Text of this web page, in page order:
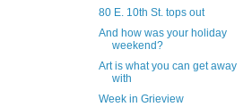
80 E. 10th St. tops out
And how was your holiday
weekend?
Art is what you can get away
with
Week in Grieview